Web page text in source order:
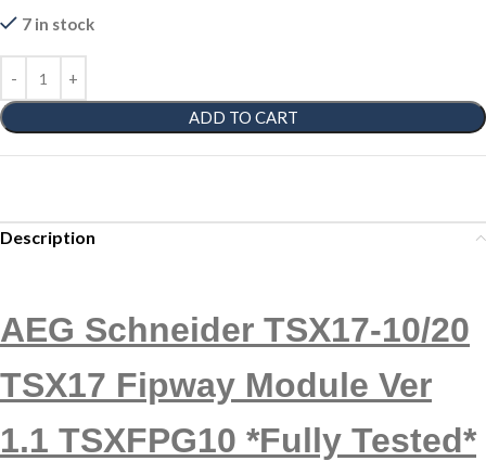
7 in stock
ADD TO CART
Description
AEG Schneider TSX17-10/20
TSX17 Fipway Module Ver
1.1 TSXFPG10 *Fully Tested*